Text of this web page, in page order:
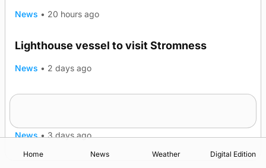
News • 20 hours ago
Lighthouse vessel to visit Stromness
News • 2 days ago
News • 3 days ago
Home News Weather Digital Edition